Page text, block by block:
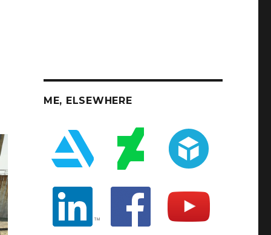
ME, ELSEWHERE